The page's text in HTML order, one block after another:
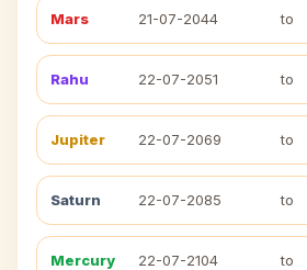
Mars 21-07-2044 to
Rahu 22-07-2051 to
Jupiter 22-07-2069 to
Saturn 22-07-2085 to
Mercury 22-07-2104 to